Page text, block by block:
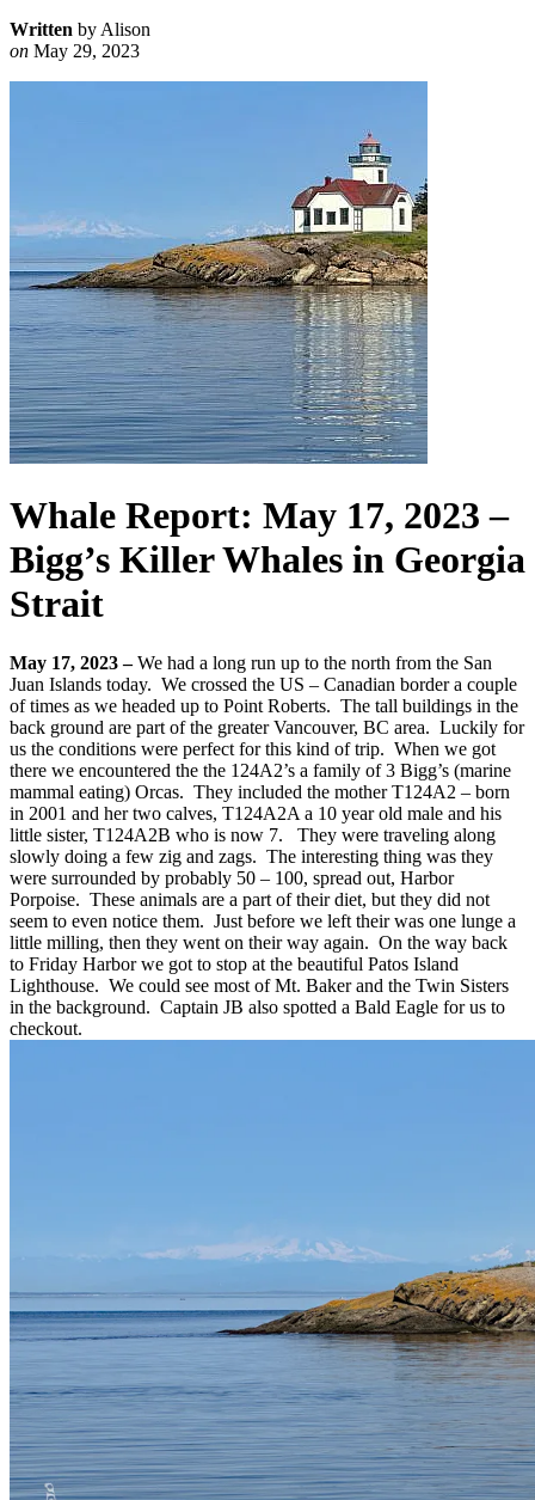
Written by Alison
on May 29, 2023
Whale Report: May 17, 2023 –
Bigg’s Killer Whales in Georgia
Strait
May 17, 2023 –We had a long run up to the north from the San
Juan Islands today. We crossed the US – Canadian border a couple
of times as we headed up to Point Roberts. The tall buildings in the
back ground are part of the greater Vancouver, BC area. Luckily for
us the conditions were perfect for this kind of trip. When we got
there we encountered the the 124A2’s a family of 3 Bigg’s (marine
mammal eating) Orcas. They included the mother T124A2 – born
in 2001 and her two calves, T124A2A a 10 year old male and his
little sister, T124A2B who is now 7. They were traveling along
slowly doing a few zig and zags. The interesting thing was they
were surrounded by probably 50 – 100, spread out, Harbor
Porpoise. These animals are a part of their diet, but they did not
seem to even notice them. Just before we left their was one lunge a
little milling, then they went on their way again. On the way back
to Friday Harbor we got to stop at the beautiful Patos Island
Lighthouse. We could see most of Mt. Baker and the Twin Sisters
in the background. Captain JB also spotted a Bald Eagle for us to
checkout.